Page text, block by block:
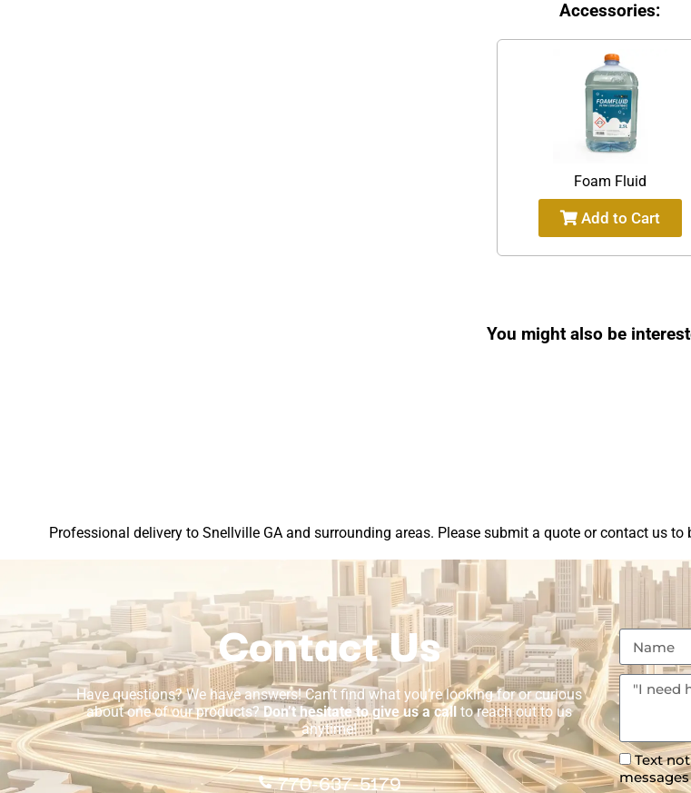
Accessories:
Foam Fluid
Add to Cart
You might also be
Professional delivery to Snellville GAand surrounding areas. Please submit a quote or contact us to
Contact Us
Have questions? We have answers! Can’t find what you’re looking for or curious
about one of our products? Don’t hesitate to give us a call to reach out to us
anytime!
770-637-5179
Text
messages